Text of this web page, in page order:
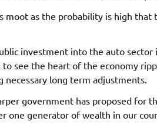
moot as the probability is high
investment into the auto
see the heart of the economy
long term adjustments.
government has proposed for
one generator of wealth in our